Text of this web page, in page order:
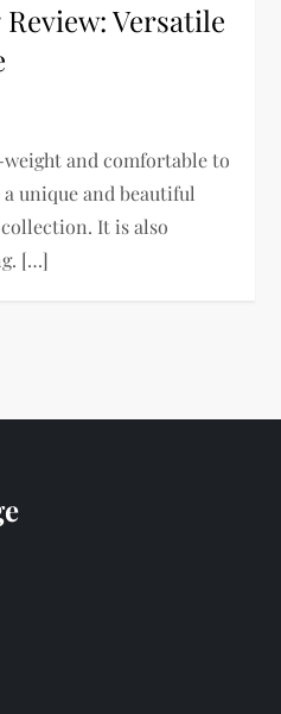
Versatile
and comfortable to
a unique and beautiful
It is also
[…]